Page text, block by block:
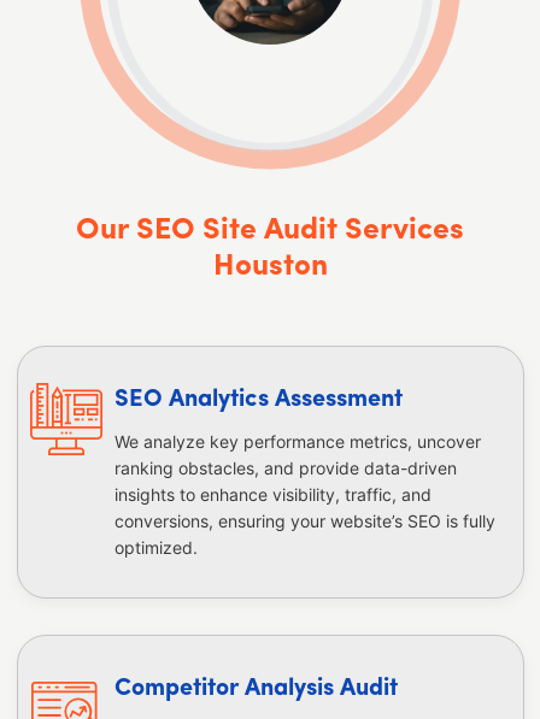
Our SEO Site Audit Services
Houston
SEO Analytics Assessment
We analyze key performance metrics, uncover
ranking obstacles, and provide data-driven
insights to enhance visibility, traffic, and
conversions, ensuring your website’s SEO is fully
optimized.
Competitor Analysis Audit